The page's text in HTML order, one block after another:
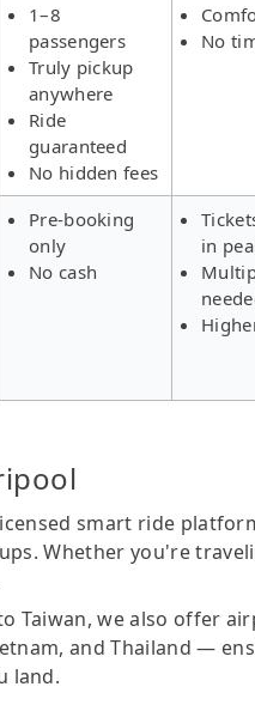
1–8
passengers
Truly pickup
anywhere
Ride
guaranteed
No hidden fees
No
Pre-booking
only
No cash
in
smart ride
Whether you're
Taiwan, we also offer
and Thailand —
land.